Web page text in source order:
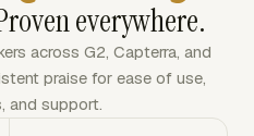
everywhere.
across G2, Capterra, and
praise for ease of use,
and support.